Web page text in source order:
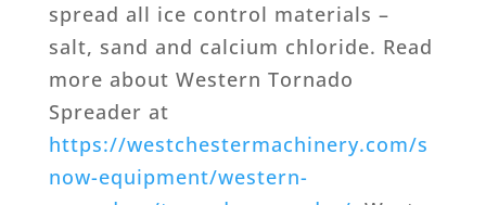
spread all ice control materials –
salt, sand and calcium chloride. Read
more about Western Tornado
Spreader at
https://westchestermachinery.com/s
now-equipment/western-